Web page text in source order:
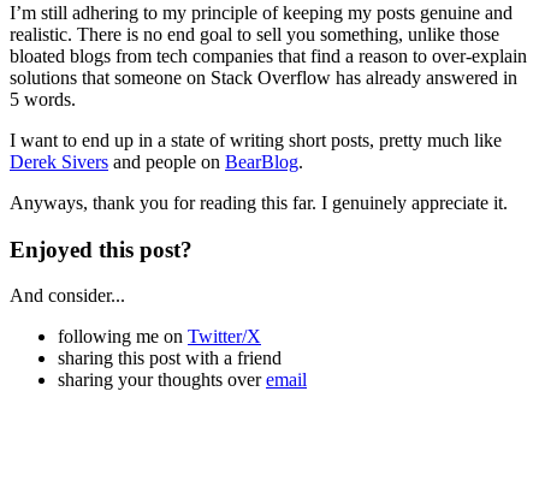
I’m still adhering to my principle of keeping my posts genuine and
realistic. There is no end goal to sell you something, unlike those
bloated blogs from tech companies that find a reason to over-explain
solutions that someone on Stack Overflow has already answered in
5 words.
I want to end up in a state of writing short posts, pretty much like
Derek Sivers and people on BearBlog.
Anyways, thank you for reading this far. I genuinely appreciate it.
Enjoyed this post?
And consider...
following me on Twitter/X
sharing this post with a friend
sharing your thoughts overemail